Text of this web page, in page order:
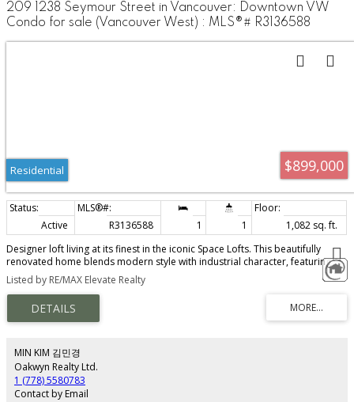
209 1238 Seymour Street in Vancouver: Downtown VW
Condo for sale (Vancouver West) : MLS®# R3136588
$899,000
Residential
Active R3136588 1 1
1,082 sq. ft.
Designer loft living at its finest in the iconic Space Lofts. This beautifully
renovated home blends modern style with industrial character, featuring
polished concrete floors, soaring 16-foot floor-to-ceiling windows, and a
striking floating staircase. The open-concept layout offers a spacious living
area, dedicated dining space, versatile den, and updated kitchen with
stainless steel appliances. Upstairs, the loft-style bedroom includes custom
storage and additional flex space ideal for a home office or reading nook.
house Sat 2pm to 4pm & Sun 11am to 1pm
Listed by RE/MAX Elevate Realty
MIN KIM 김민경
Oakwyn Realty Ltd.
1 (778) 5580783
Contact by Email